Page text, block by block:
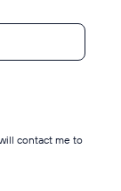
contact me to